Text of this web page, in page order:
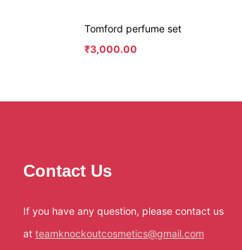
Tomford perfume set
₹3,000.00
Contact Us
If you have any question, please contact us
at teamknockoutcosmetics@gmail.com